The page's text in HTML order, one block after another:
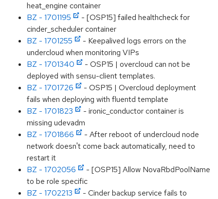
heat_engine container
BZ - 1701195
- [OSP15] failed healthcheck for
cinder_scheduler container
BZ - 1701255
- Keepalived logs errors on the
undercloud when monitoring VIPs
BZ - 1701340
- OSP15 | overcloud can not be
deployed with sensu-client templates.
BZ - 1701726
- OSP15 | Overcloud deployment
fails when deploying with fluentd template
BZ - 1701823
- ironic_conductor container is
missing udevadm
BZ - 1701866
- After reboot of undercloud node
network doesn't come back automatically, need to
restart it
BZ - 1702056
- [OSP15] Allow NovaRbdPoolName
to be role specific
BZ - 1702213
- Cinder backup service fails to